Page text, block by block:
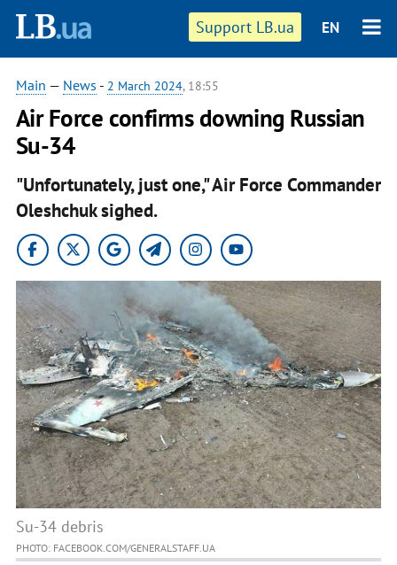
Support LB.ua EN
Main — News - 2 March 2024, 18:55
Air Force confirms downing Russian
Su-34
"Unfortunately, just one," Air Force Commander
Oleshchuk sighed.
Su-34 debris
PHOTO: FACEBOOK.COM/GENERALSTAFF.UA